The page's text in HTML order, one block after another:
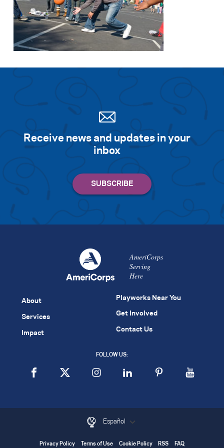
Receive news and updates in your
inbox
AmeriCorps
Serving
Here
About
Services
Impact
Playworks Near You
Get Involved
Contact Us
FOLLOW US:
Español
Privacy Policy Terms of Use Cookie Policy RSS FAQ